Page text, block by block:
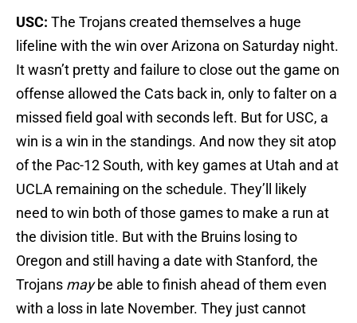
USC: The Trojans created themselves a huge
lifeline with the win over Arizona on Saturday night.
It wasn’t pretty and failure to close out the game on
offense allowed the Cats back in, only to falter on a
missed field goal with seconds left. But for USC, a
win is a win in the standings. And now they sit atop
of the Pac-12 South, with key games at Utah and at
UCLA remaining on the schedule. They’ll likely
need to win both of those games to make a run at
the division title. But with the Bruins losing to
Oregon and still having a date with Stanford, the
Trojans maybe able to finish ahead of them even
with a loss in late November. They just cannot